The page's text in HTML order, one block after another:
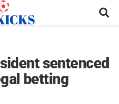
sentenced
betting